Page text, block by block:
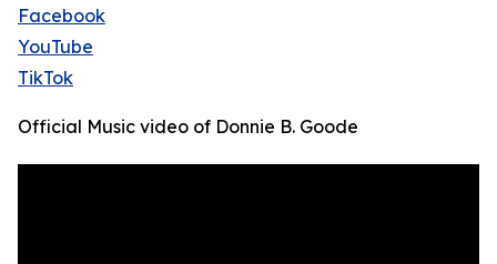
Facebook
YouTube
TikTok
Official Music video of Donnie B. Goode